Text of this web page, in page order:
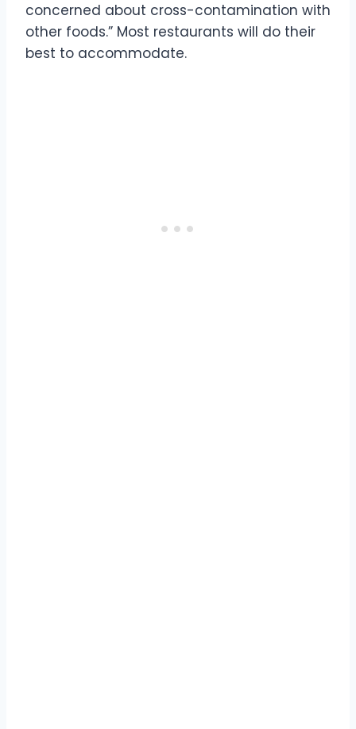
concerned about cross-contamination with
other foods.” Most restaurants will do their
best to accommodate.